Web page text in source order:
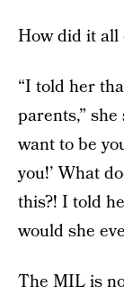
How did it all
“I told her
parents,”
want to be
you!’ What
this?! I told
would she
The MIL is